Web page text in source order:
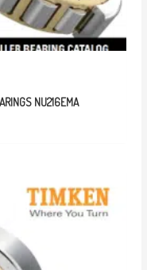
NU216EMA